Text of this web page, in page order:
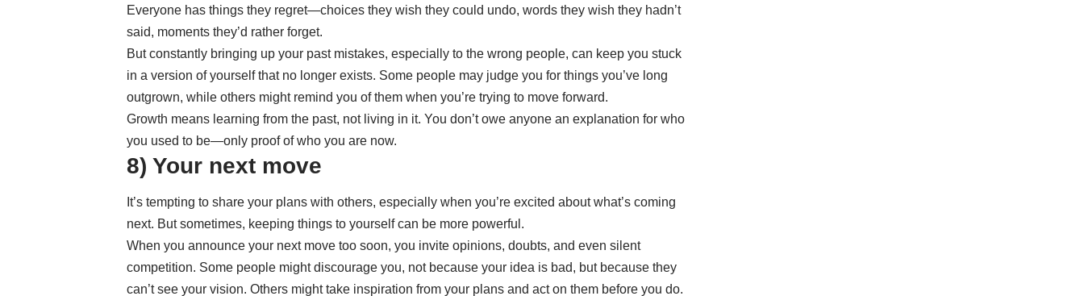
Everyone has things they regret—choices they wish they could undo, words they wish they hadn’t
said, moments they’d rather forget.
But constantly bringing up your past mistakes, especially to the wrong people, can keep you stuck
in a version of yourself that no longer exists. Some people may judge you for things you’ve long
outgrown, while others might remind you of them when you’re trying to move forward.
Growth means learning from the past, not living in it. You don’t owe anyone an explanation for who
you used to be—only proof of who you are now.
8) Your next move
It’s tempting to share your plans with others, especially when you’re excited about what’s coming
next. But sometimes, keeping things to yourself can be more powerful.
When you announce your next move too soon, you invite opinions, doubts, and even silent
competition. Some people might discourage you, not because your idea is bad, but because they
can’t see your vision. Others might take inspiration from your plans and act on them before you do.